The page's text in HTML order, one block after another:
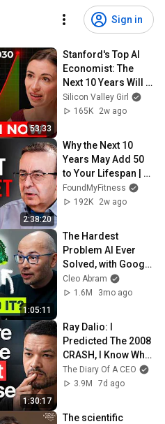
Sign in
53:33
Stanford's Top AI
Economist: The
Next 10 Years Will
Be the Best AND the
Worst in History
Silicon Valley Girl
165K
2w ago
2:38:20
Why the Next 10
Years May Add 50
to Your Lifespan |
Dr. Derya Unutmaz
FoundMyFitness
192K
2w ago
1:05:11
The Hardest
Problem AI Ever
Solved, with Google
DeepMind CEO
Cleo Abram
1.6M
3mo ago
1:30:17
Ray Dalio: I
Predicted The 2008
CRASH, I Know What
Comes Next!
The Diary Of A CEO
3.9M
7d ago
The scientific